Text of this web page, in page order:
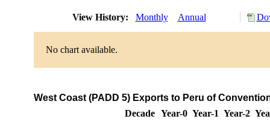
View History: Monthly Annual
No chart available.
West Coast (PADD 5) Exports to Peru of
Decade Year-0 Year-1 Year-2